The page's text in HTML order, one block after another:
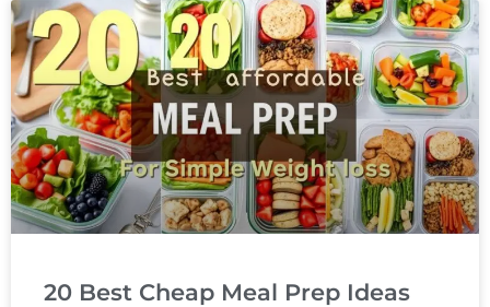
20 Best Cheap Meal Prep Ideas